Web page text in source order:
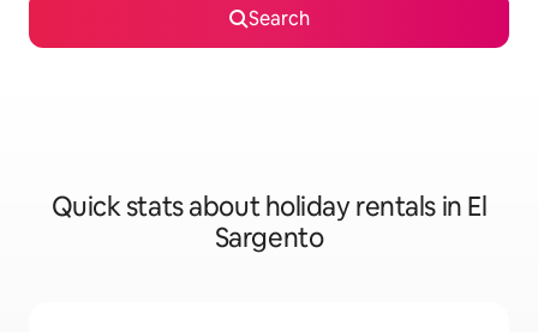
Search
Quick stats about holiday rentals in El
Sargento